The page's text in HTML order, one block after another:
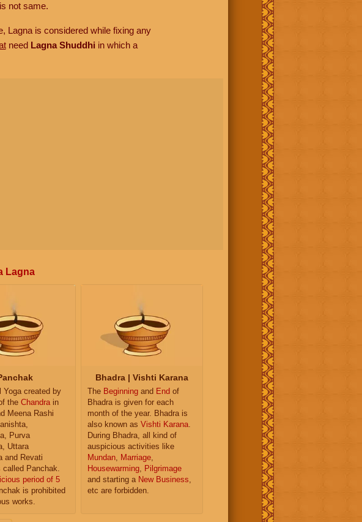
not same.
Lagna is considered while fixing any
need Lagna Shuddhi in which a
Lagna
Yoga created by
the Chandrain
Meena Rashi
Purva
Uttara
and Revati
called Panchak.
period of 5
is prohibited
works.
Bhadra | Vishti Karana
The Beginning and End of
Bhadra is given for each
month of the year. Bhadra is
also known as Vishti Karana.
During Bhadra, all kind of
auspicious activities like
Mundan, Marriage,
Housewarming, Pilgrimage
and starting a New Business,
etc are forbidden.